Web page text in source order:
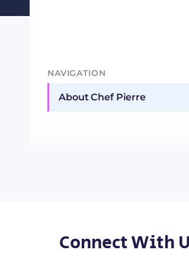
NAVIGATION
About Chef Pierre
Connect With